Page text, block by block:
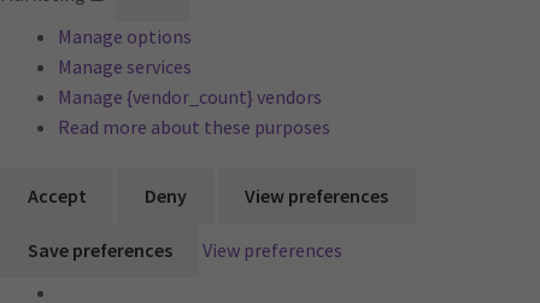
Manage options
Manage services
Manage {vendor_count} vendors
Read more about these purposes
Accept Deny View preferences
Save preferences View preferences